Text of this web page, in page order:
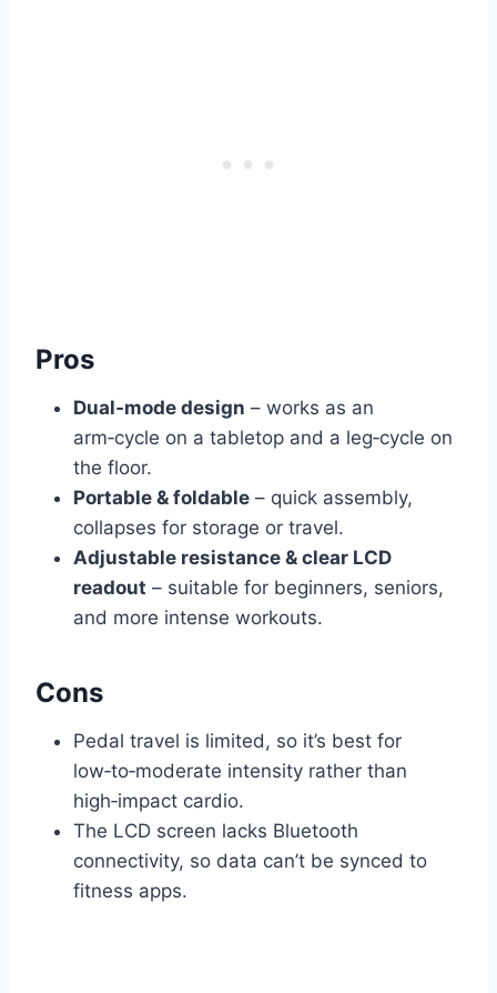
Pros
Dual‑mode design – works as an
arm‑cycle on a tabletop and a leg‑cycle on
the floor.
Portable & foldable – quick assembly,
collapses for storage or travel.
Adjustable resistance & clear LCD
readout – suitable for beginners, seniors,
and more intense workouts.
Cons
Pedal travel is limited, so it’s best for
low‑to‑moderate intensity rather than
high‑impact cardio.
The LCD screen lacks Bluetooth
connectivity, so data can’t be synced to
fitness apps.